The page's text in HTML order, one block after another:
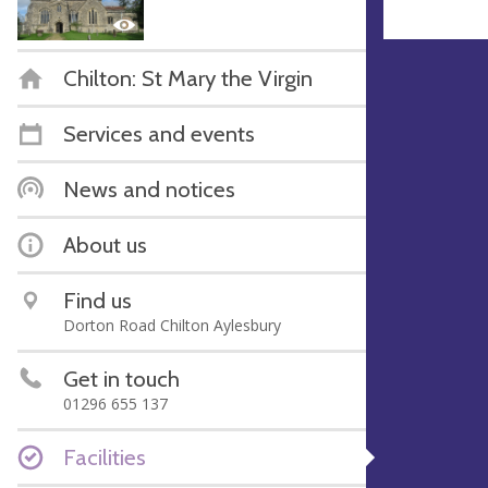
Chilton: St Mary the Virgin
Services and events
News and notices
About us
Find us
Dorton Road Chilton Aylesbury
Get in touch
01296 655 137
Facilities